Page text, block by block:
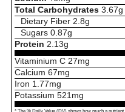
Total Carbohydrates 3.67g
Dietary Fiber 2.8g
Sugars 0.87g
Protein 2.13g
Vitaminium C 27mg
Calcium 67mg
Iron 1.77mg
Potassium 521 mg
* The % Daily Value (DV) shows how much a